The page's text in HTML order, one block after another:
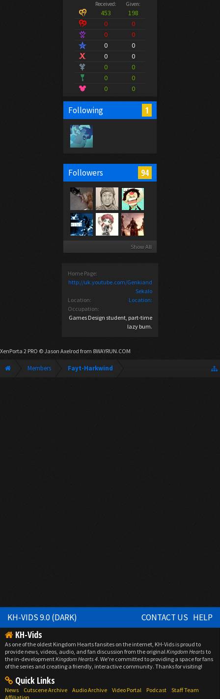
Received: Given:
453
198
0
0
0
0
0
0
0
0
0
0
0
0
0
0
Following 1
Followers 94
Show All
Home Page:
http://uk.youtube.com/Genkiand
Sekalo
Location:
Location:
Occupation:
Games Design student, part-time
lazy bum.
XenPorta 2 PRO © Jason Axelrod from 8WAYRUN.COM
Members Fayt-Harkwind
KH-VIDS 9.0 (DARK) CONTACT US HELP
KH-Vids
As one of the oldest Kingdom Hearts fansites on the internet, KH-Vids is proud to
provide news, videos, audio, and fan discussion from the originalKingdom Heartsto
the in-developmentKingdom Hearts 4. We're committed to providing a space for fans
of the series and creating a friendly, interactive community. Thanks for visiting!
Quick Links
News Cutscene Archive Audio Archive Video Portal Podcast
Staff Team
Affiliation